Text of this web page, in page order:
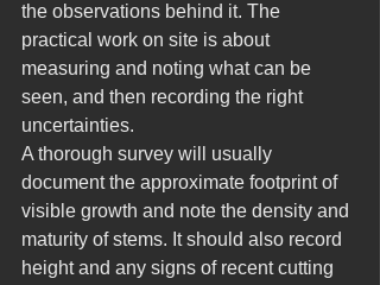
the observations behind it. The
practical work on site is about
measuring and noting what can be
seen, and then recording the right
uncertainties.
A thorough survey will usually
document the approximate footprint of
visible growth and note the density and
maturity of stems. It should also record
height and any signs of recent cutting